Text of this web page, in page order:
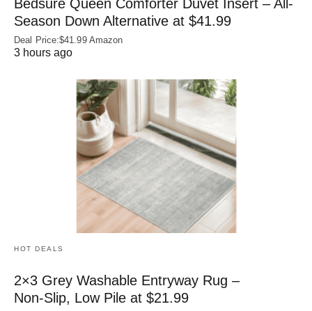
Bedsure Queen Comforter Duvet Insert – All-
Season Down Alternative at $41.99
Deal Price:$41.99 Amazon
3 hours ago
HOT DEALS
2×3 Grey Washable Entryway Rug –
Non‑Slip, Low Pile at $21.99